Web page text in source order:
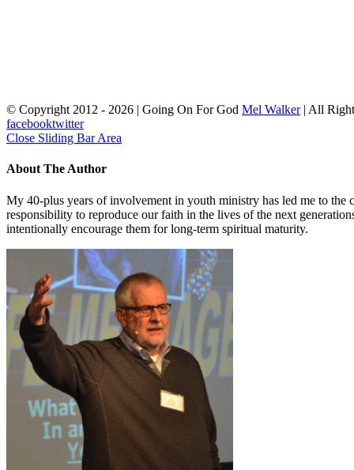
© Copyright 2012 - 2026 | Going On For God Mel Walker| All
facebooktwitter
Close Sliding Bar Area
About The Author
My 40-plus years of involvement in youth ministry has led me to the
responsibility to reproduce our faith in the lives of the next
intentionally encourage them for long-term spiritual maturity.